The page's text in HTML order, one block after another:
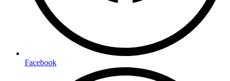
Facebook